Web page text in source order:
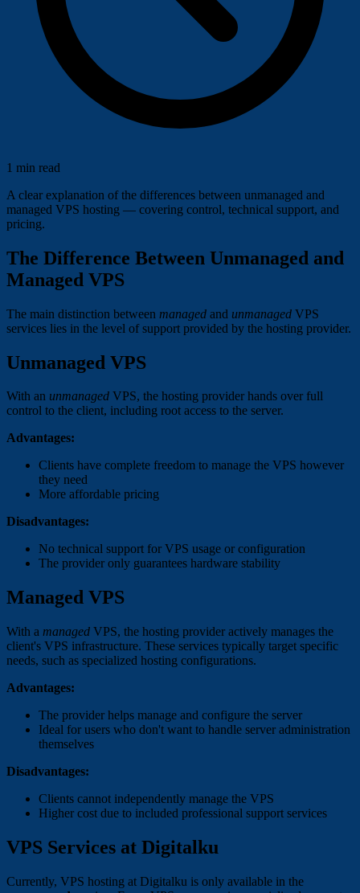
1 min read
A clear explanation of the differences between unmanaged and
managed VPS hosting — covering control, technical support, and
pricing.
The Difference Between Unmanaged and
Managed VPS
The main distinction between managed and unmanaged VPS
services lies in the level of support provided by the hosting provider.
Unmanaged VPS
With an unmanaged VPS, the hosting provider hands over full
control to the client, including root access to the server.
Advantages:
Clients have complete freedom to manage the VPS however
they need
More affordable pricing
Disadvantages:
No technical support for VPS usage or configuration
The provider only guarantees hardware stability
Managed VPS
With a managed VPS, the hosting provider actively manages the
client's VPS infrastructure. These services typically target specific
needs, such as specialized hosting configurations.
Advantages:
The provider helps manage and configure the server
Ideal for users who don't want to handle server administration
themselves
Disadvantages:
Clients cannot independently manage the VPS
Higher cost due to included professional support services
VPS Services at Digitalku
Currently, VPS hosting at Digitalku is only available in the